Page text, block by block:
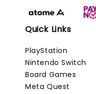
Quick Links
PlayStation
Nintendo Switch
Board Games
Meta Quest